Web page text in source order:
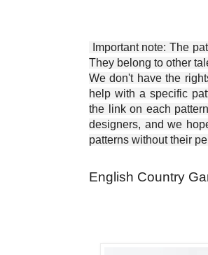
Important note: The
They belong to other
We don't have the
help with a specific
the link on each
designers, and we
patterns without their
English Country